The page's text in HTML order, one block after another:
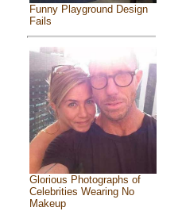
Funny Playground Design
Fails
Glorious Photographs of
Celebrities Wearing No
Makeup